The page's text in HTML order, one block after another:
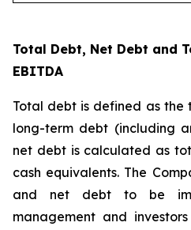
Total Debt, Net Debt and
EBITDA
Total debt is defined as the
long-term debt (including
net debt is calculated as
cash equivalents. The
and net debt to be
management and